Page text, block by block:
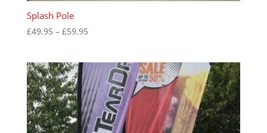
Splash Pole
£49.95 – £59.95Price
through
£59.95